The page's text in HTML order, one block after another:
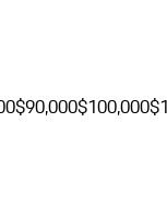
$90,000$100,000